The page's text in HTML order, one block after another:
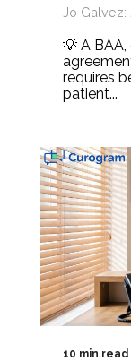
Jo
💡 A
requires
patient...
10 min read